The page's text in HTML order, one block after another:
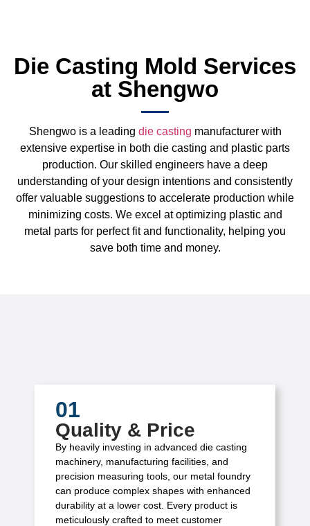
Die Casting Mold Services
at Shengwo
Shengwo is a leading die casting manufacturer with
extensive expertise in both die casting and plastic parts
production. Our skilled engineers have a deep
understanding of your design intentions and consistently
offer valuable suggestions to accelerate production while
minimizing costs. We excel at optimizing plastic and
metal parts for perfect fit and functionality, helping you
save both time and money.
01
Quality & Price
By heavily investing in advanced die casting
machinery, manufacturing facilities, and
precision measuring tools, our metal foundry
can produce complex shapes with enhanced
durability at a lower cost. Every product is
meticulously crafted to meet customer